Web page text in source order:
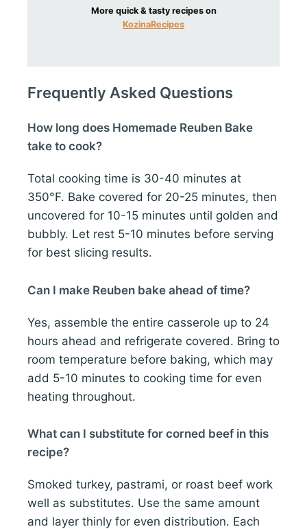
More quick & tasty recipes on
KozinaRecipes
Frequently Asked Questions
How long does Homemade Reuben Bake
take to cook?
Total cooking time is 30-40 minutes at
350°F. Bake covered for 20-25 minutes, then
uncovered for 10-15 minutes until golden and
bubbly. Let rest 5-10 minutes before serving
for best slicing results.
Can I make Reuben bake ahead of time?
Yes, assemble the entire casserole up to 24
hours ahead and refrigerate covered. Bring to
room temperature before baking, which may
add 5-10 minutes to cooking time for even
heating throughout.
What can I substitute for corned beef in this
recipe?
Smoked turkey, pastrami, or roast beef work
well as substitutes. Use the same amount
and layer thinly for even distribution. Each